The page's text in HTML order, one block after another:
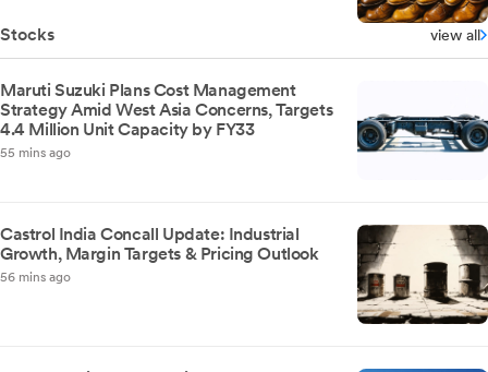
Stocks view all
Maruti Suzuki Plans Cost Management
Strategy Amid West Asia Concerns, Targets
4.4 Million Unit Capacity by FY33
55 mins ago
Castrol India Concall Update: Industrial
Growth, Margin Targets & Pricing Outlook
56 mins ago